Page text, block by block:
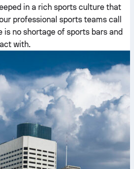
in a rich sports culture that
professional sports teams call
is no shortage of sports bars and
with.